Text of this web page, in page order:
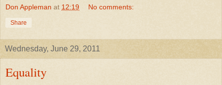
Don Appleman at 12:19 No comments:
Share
Wednesday, June 29, 2011
Equality